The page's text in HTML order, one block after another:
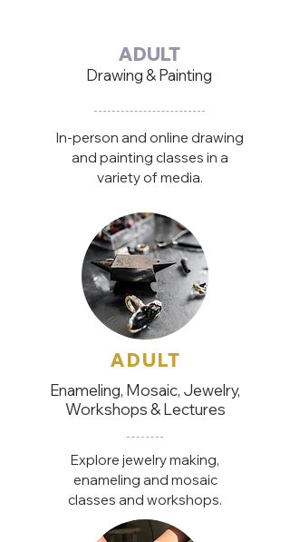
ADULT
Drawing & Painting
In-person and online drawing
and painting classes in a
variety of media.
ADULT
Enameling, Mosaic, Jewelry,
Workshops & Lectures
Explore jewelry making,
enameling and mosaic
classes and workshops.